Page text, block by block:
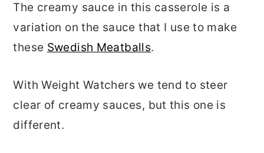
The creamy sauce in this casserole is a
variation on the sauce that I use to make
these Swedish Meatballs.
With Weight Watchers we tend to steer
clear of creamy sauces, but this one is
different.